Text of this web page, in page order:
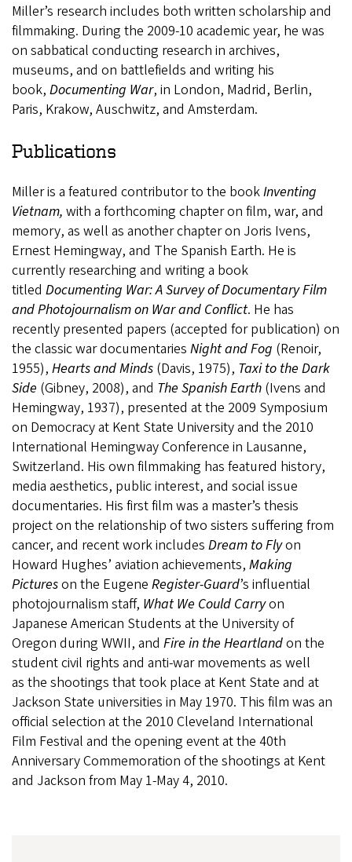
Miller’s research includes both written scholarship and
filmmaking. During the 2009-10 academic year, he was
on sabbatical conducting research in archives,
museums, and on battlefields and writing his
book, Documenting War, in London, Madrid, Berlin,
Paris, Krakow, Auschwitz, and Amsterdam.
Publications
Miller is a featured contributor to the bookInventing
Vietnam, with a forthcoming chapter on film, war, and
memory, as well as another chapter on Joris Ivens,
Ernest Hemingway, and The Spanish Earth. He is
currently researching and writing a book
titled Documenting War: A Survey of Documentary Film
and Photojournalism on War and Conflict. He has
recently presented papers (accepted for publication) on
the classic war documentaries Night and Fog (Renoir,
1955), Hearts and Minds (Davis, 1975), Taxi to the Dark
Side (Gibney, 2008), and The Spanish Earth (Ivens and
Hemingway, 1937), presented at the 2009 Symposium
on Democracy at Kent State University and the 2010
International Hemingway Conference in Lausanne,
Switzerland. His own filmmaking has featured history,
media aesthetics, public interest, and social issue
documentaries. His first film was a master’s thesis
project on the relationship of two sisters suffering from
cancer, and recent work includes Dream to Flyon
Howard Hughes’ aviation achievements, Making
Pictureson the Eugene Register-Guard’s influential
photojournalism staff, What We Could Carryon
Japanese American Students at the University of
Oregon during WWII, and Fire in the Heartlandon the
student civil rights and anti-war movements as well
as the shootings that took place at Kent State and at
Jackson State universities in May 1970. This film was an
official selection at the 2010 Cleveland International
Film Festival and the opening event at the 40th
Anniversary Commemoration of the shootings at Kent
and Jackson from May 1-May 4, 2010.